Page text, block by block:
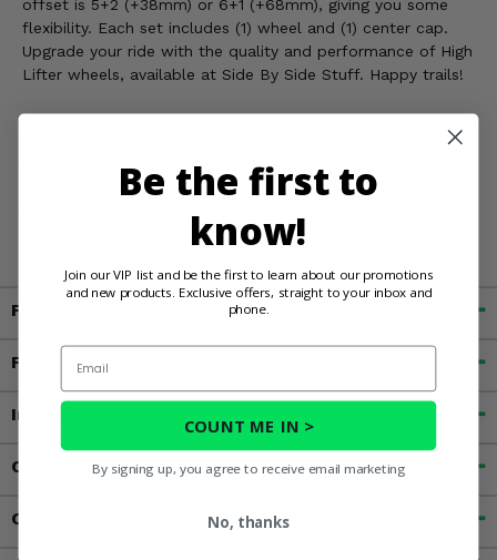
offset is 5+2 (+38mm) or 6+1 (+68mm), giving you some
flexibility. Each set includes (1) wheel and (1) center cap.
Upgrade your ride with the quality and performance of High
Lifter wheels, available at Side By Side Stuff. Happy trails!
including Chromium, which is known in the State of
California to cause cancer and birth defects, or other
www.P65Warnings.ca.gov
Fitment
Features
Important Info
Customer Reviews
Contact an Expert
Be the first to
know!
Join our VIP list and be the first to learn about our promotions
and new products. Exclusive offers, straight to your inbox and
phone.
Email
COUNT ME IN >
By signing up, you agree to receive email marketing
No, thanks